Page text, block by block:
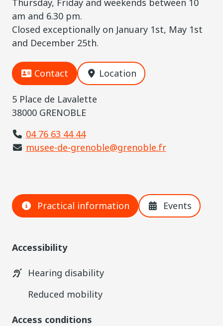
Thursday, Friday and weekends between 10
am and 6.30 pm.
Closed exceptionally on January 1st, May 1st
and December 25th.
Contact Location
5 Place de Lavalette
38000 GRENOBLE
04 76 63 44 44
musee-de-grenoble@grenoble.fr
Practical information Events
Accessibility
Hearing disability
Reduced mobility
Access conditions